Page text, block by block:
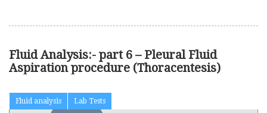
Fluid Analysis:- part 6 – Pleural Fluid
Aspiration procedure (Thoracentesis)
Fluid analysis Lab Tests